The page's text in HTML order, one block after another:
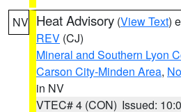
NV Heat Advisory (View Text)
REV (CJ)
Mineral and Southern Lyon
Carson City-Minden Area,
in NV
VTEC# 4 (CON) Issued: